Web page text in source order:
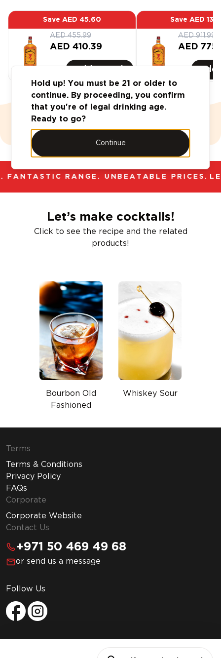
Save AED 45.60
AED 455.99
AED 410.39
Save AED
AED 911.99
AED
Add
Case Deals
RANGE. UNBEATABLE PRICES.
Let’s make cocktails!
Click to see the recipe and the related
products!
Bourbon Old
Fashioned
Whiskey Sour
Terms
Terms & Conditions
Privacy Policy
FAQs
Corporate
Corporate Website
Contact Us
+971 50 469 49 68
or send us a message
Follow Us
Hold up! You must be 21 or older to
continue. By proceeding, you confirm
that you're of legal drinking age.
Ready to go?
Continue